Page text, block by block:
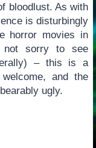
bloodlust. As with
is disturbingly
horror movies in
not sorry to see
– this is a
and the
ugly.